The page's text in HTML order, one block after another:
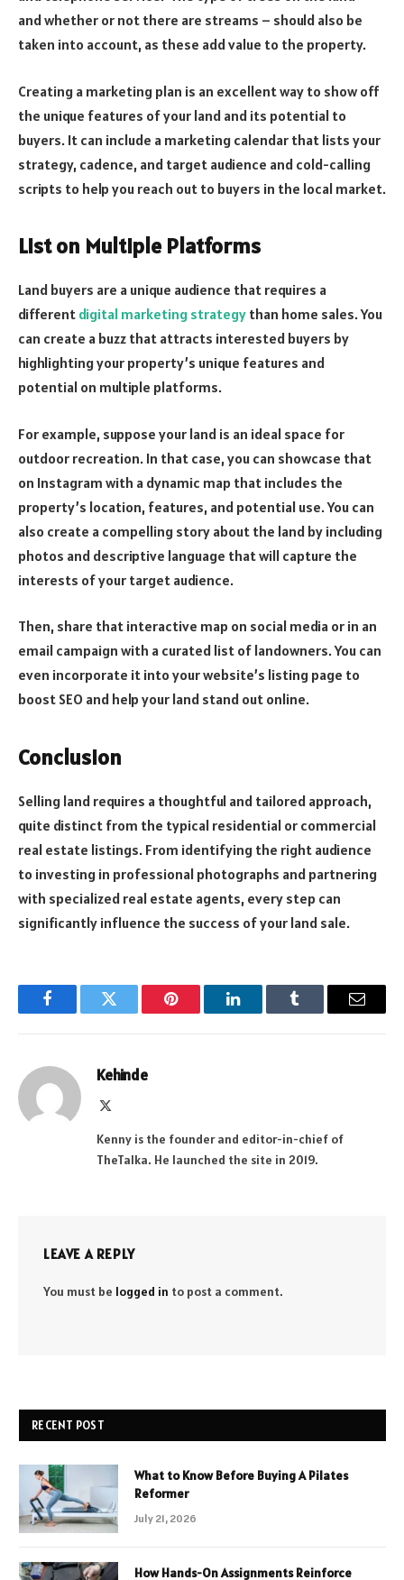
and whether or not there are streams – should also be
taken into account, as these add value to the property.
Creating a marketing plan is an excellent way to show off
the unique features of your land and its potential to
buyers. It can include a marketing calendar that lists your
strategy, cadence, and target audience and cold-calling
scripts to help you reach out to buyers in the local market.
List on Multiple Platforms
Land buyers are a unique audience that requires a
different digital marketing strategy than home sales. You
can create a buzz that attracts interested buyers by
highlighting your property’s unique features and
potential on multiple platforms.
For example, suppose your land is an ideal space for
outdoor recreation. In that case, you can showcase that
on Instagram with a dynamic map that includes the
property’s location, features, and potential use. You can
also create a compelling story about the land by including
photos and descriptive language that will capture the
interests of your target audience.
Then, share that interactive map on social media or in an
email campaign with a curated list of landowners. You can
even incorporate it into your website’s listing page to
boost SEO and help your land stand out online.
Conclusion
Selling land requires a thoughtful and tailored approach,
quite distinct from the typical residential or commercial
real estate listings. From identifying the right audience
to investing in professional photographs and partnering
with specialized real estate agents, every step can
significantly influence the success of your land sale.
FacebookTwitter Pinterest LinkedInTumblr Email
Kehinde
Kenny is the founder and editor-in-chief of
TheTalka. He launched the site in 2019.
LEAVE A REPLY
You must be logged in to post a comment.
RECENT POST
What to Know Before Buying A Pilates
Reformer
July 21, 2026
How Hands-On Assignments Reinforce